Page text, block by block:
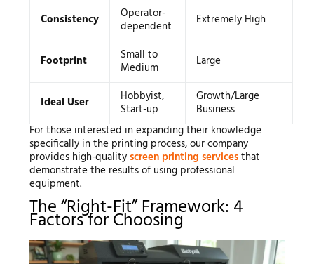
Consistency Operator-
dependent Extremely High
Footprint Small to
Medium Large
Ideal User Hobbyist,
Start-up
Growth/Large
Business
For those interested in expanding their knowledge
specifically in the printing process, our company
provides high-qualityscreen printing servicesthat
demonstrate the results of using professional
equipment.
The “Right-Fit” Framework: 4
Factors for Choosing